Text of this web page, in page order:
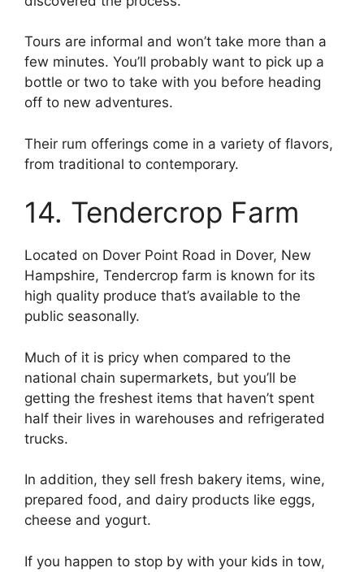
Tours are informal and won’t take more than a
few minutes. You’ll probably want to pick up a
bottle or two to take with you before heading
off to new adventures.
Their rum offerings come in a variety of flavors,
from traditional to contemporary.
14. Tendercrop Farm
Located on Dover Point Road in Dover, New
Hampshire, Tendercrop farm is known for its
high quality produce that’s available to the
public seasonally.
Much of it is pricy when compared to the
national chain supermarkets, but you’ll be
getting the freshest items that haven’t spent
half their lives in warehouses and refrigerated
trucks.
In addition, they sell fresh bakery items, wine,
prepared food, and dairy products like eggs,
cheese and yogurt.
If you happen to stop by with your kids in tow,